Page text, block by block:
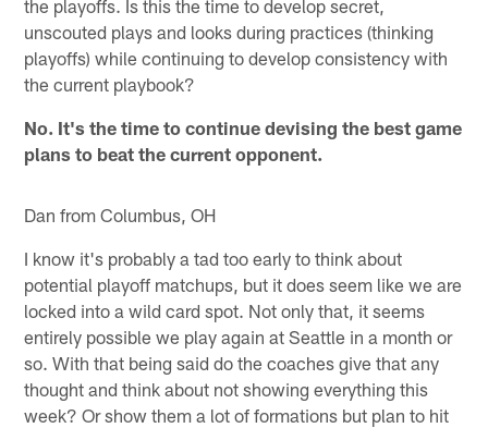
the playoffs. Is this the time to develop secret,
unscouted plays and looks during practices (thinking
playoffs) while continuing to develop consistency with
the current playbook?
No. It's the time to continue devising the best game
plans to beat the current opponent.
Dan from Columbus, OH
I know it's probably a tad too early to think about
potential playoff matchups, but it does seem like we are
locked into a wild card spot. Not only that, it seems
entirely possible we play again at Seattle in a month or
so. With that being said do the coaches give that any
thought and think about not showing everything this
week? Or show them a lot of formations but plan to hit